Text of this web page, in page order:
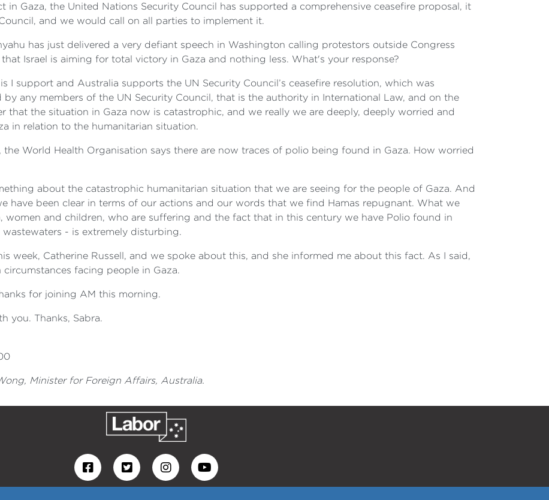
in Gaza, the United Nations Security Council has supported a comprehensive ceasefire proposal, it
and we would call on all parties to implement it.
has just delivered a very defiant speech in Washington calling protestors outside Congress
Israel is aiming for total victory in Gaza and nothing less. What's your response?
I support and Australia supports the UN Security Council’s ceasefire resolution, which was
any members of the UN Security Council, that is the authority in International Law, and on the
that the situation in Gaza now is catastrophic, and we really we are deeply, deeply worried and
in relation to the humanitarian situation.
World Health Organisation says there are now traces of polio being found in Gaza. How worried
about the catastrophic humanitarian situation that we are seeing for the people of Gaza. And
have been clear in terms of our actions and our words that we find Hamas repugnant. What we
women and children, who are suffering and the fact that in this century we have Polio found in
- is extremely disturbing.
week, Catherine Russell, and we spoke about this, and she informed me about this fact. As I said,
facing people in Gaza.
for joining AM this morning.
you. Thanks, Sabra.
Minister for Foreign Affairs, Australia.